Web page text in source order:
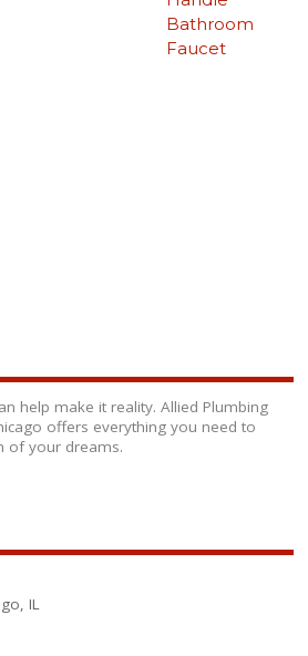
Bathroom
Faucet
help make it reality. Allied Plumbing
offers everything you need to
of your dreams.
IL